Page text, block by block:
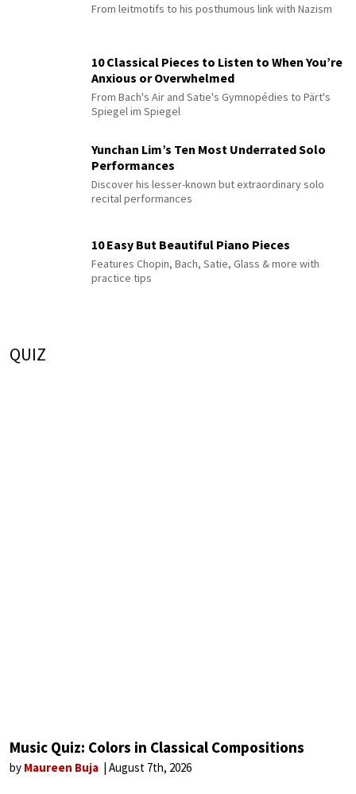
From leitmotifs to his posthumous link with Nazism
10 Classical Pieces to Listen to When You’re
Anxious or Overwhelmed
From Bach's Air and Satie's Gymnopédies to Pärt's
Spiegel im Spiegel
Yunchan Lim’s Ten Most Underrated Solo
Performances
Discover his lesser-known but extraordinary solo
recital performances
10 Easy But Beautiful Piano Pieces
Features Chopin, Bach, Satie, Glass & more with
practice tips
QUIZ
Music Quiz: Colors in Classical Compositions
by Maureen Buja August 7th, 2026